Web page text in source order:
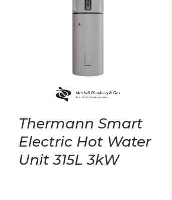
Thermann Smart
Electric Hot Water
Unit 315L 3kW